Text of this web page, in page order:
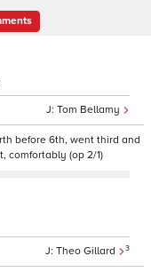
Tom Bellamy
before 6th, went third and
comfortably (op 2/1)
Theo Gillard 3